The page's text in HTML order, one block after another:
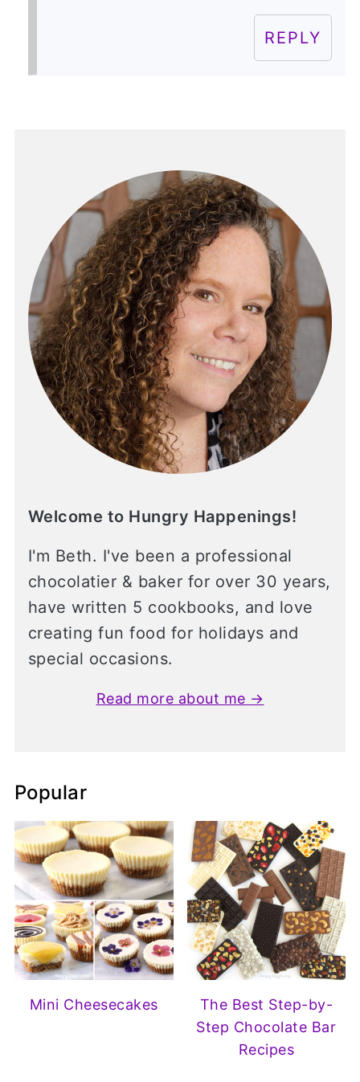
REPLY
Welcome to Hungry Happenings!
I'm Beth. I've been a professional
chocolatier & baker for over 30 years,
have written 5 cookbooks, and love
creating fun food for holidays and
special occasions.
Read more about me →
Popular
Mini Cheesecakes
The Best Step-by-
Step Chocolate Bar
Recipes